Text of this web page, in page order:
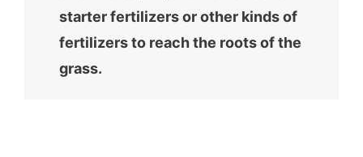
starter fertilizers or other kinds of
fertilizers to reach the roots of the
grass.